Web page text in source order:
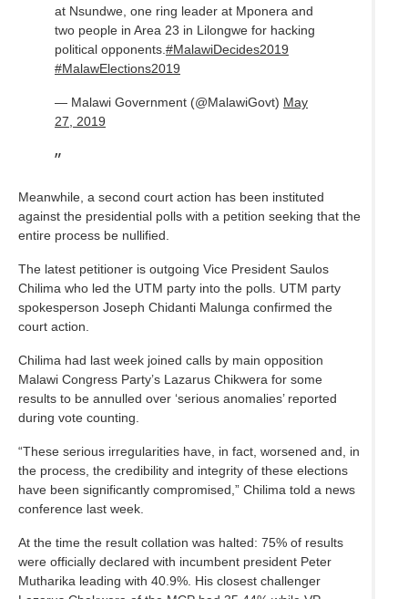
at Nsundwe, one ring leader at Mponera and
two people in Area 23 in Lilongwe for hacking
political opponents. #MalawiDecides2019
#MalawElections2019
— Malawi Government (@MalawiGovt) May
27, 2019
Meanwhile, a second court action has been instituted
against the presidential polls with a petition seeking that the
entire process be nullified.
The latest petitioner is outgoing Vice President Saulos
Chilima who led the UTM party into the polls. UTM party
spokesperson Joseph Chidanti Malunga confirmed the
court action.
Chilima had last week joined calls by main opposition
Malawi Congress Party’s Lazarus Chikwera for some
results to be annulled over ‘serious anomalies’ reported
during vote counting.
“These serious irregularities have, in fact, worsened and, in
the process, the credibility and integrity of these elections
have been significantly compromised,” Chilima told a news
conference last week.
At the time the result collation was halted: 75% of results
were officially declared with incumbent president Peter
Mutharika leading with 40.9%. His closest challenger